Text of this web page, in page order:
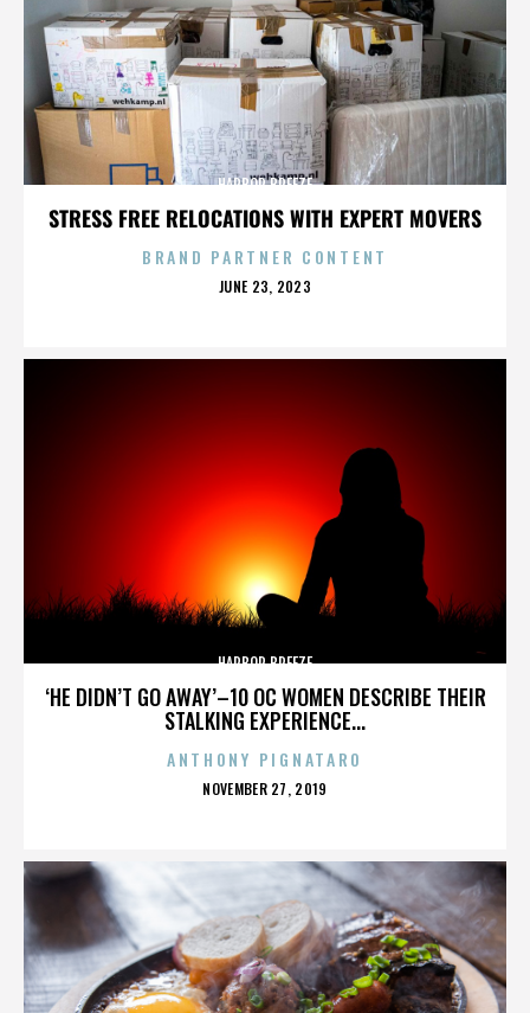
STRESS FREE RELOCATIONS WITH EXPERT MOVERS
HARBOR BREEZE
BRAND PARTNER CONTENT
POSTED
JUNE 23, 2023
‘HE DIDN’T GO AWAY’–10 OC WOMEN DESCRIBE THEIR
STALKING EXPERIENCE...
HARBOR BREEZE
ANTHONY PIGNATARO
POSTED
NOVEMBER 27, 2019